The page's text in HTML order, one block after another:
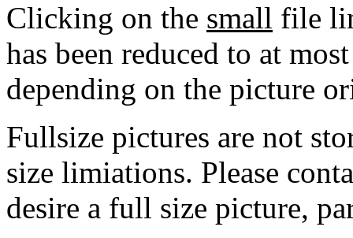
Clicking on the small file
has been reduced to at
depending on the picture
Fullsize pictures are not
size limiations. Please
desire a full size picture,